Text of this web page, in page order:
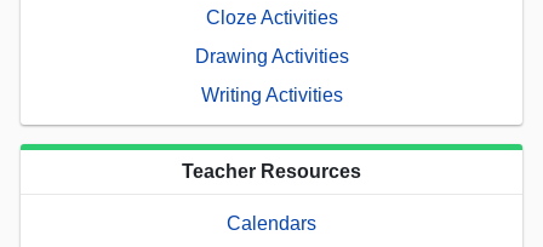
Cloze Activities
Drawing Activities
Writing Activities
Teacher Resources
Calendars